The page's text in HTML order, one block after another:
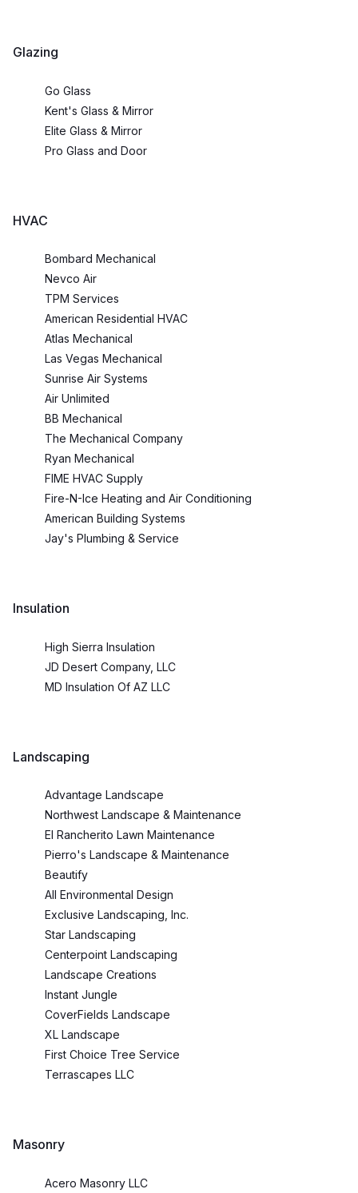
Glazing
Go Glass
Kent's Glass & Mirror
Elite Glass & Mirror
Pro Glass and Door
HVAC
Bombard Mechanical
Nevco Air
TPM Services
American Residential HVAC
Atlas Mechanical
Las Vegas Mechanical
Sunrise Air Systems
Air Unlimited
BB Mechanical
The Mechanical Company
Ryan Mechanical
FIME HVAC Supply
Fire-N-Ice Heating and Air Conditioning
American Building Systems
Jay's Plumbing & Service
Insulation
High Sierra Insulation
JD Desert Company, LLC
MD Insulation Of AZ LLC
Landscaping
Advantage Landscape
Northwest Landscape & Maintenance
El Rancherito Lawn Maintenance
Pierro's Landscape & Maintenance
Beautify
All Environmental Design
Exclusive Landscaping, Inc.
Star Landscaping
Centerpoint Landscaping
Landscape Creations
Instant Jungle
CoverFields Landscape
XL Landscape
First Choice Tree Service
Terrascapes LLC
Masonry
Acero Masonry LLC